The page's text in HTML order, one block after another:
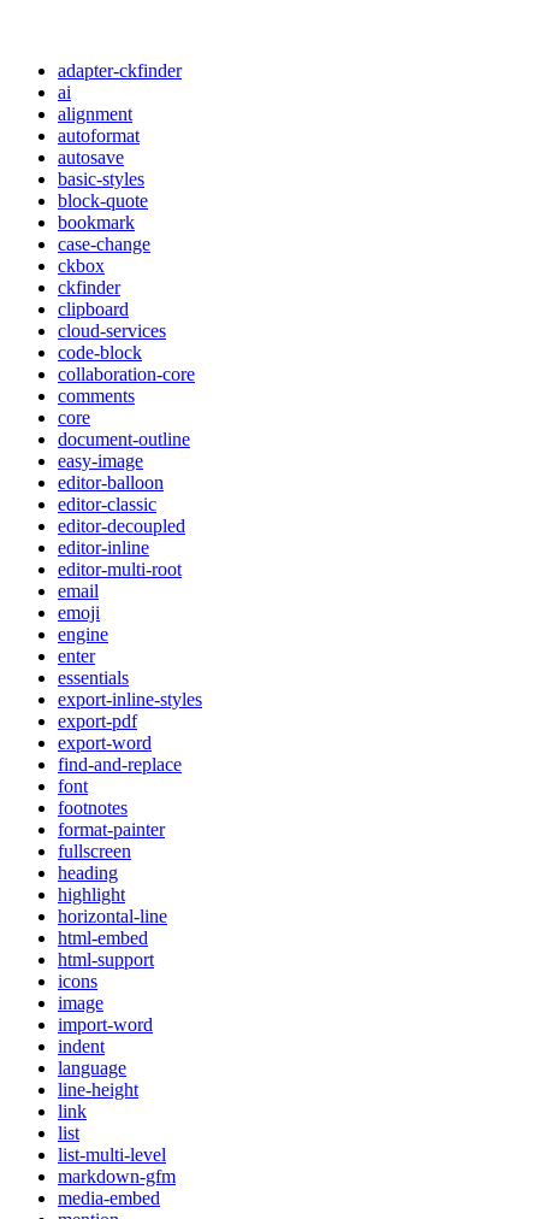
adapter-ckfinder
ai
alignment
autoformat
autosave
basic-styles
block-quote
bookmark
case-change
ckbox
ckfinder
clipboard
cloud-services
code-block
collaboration-core
comments
core
document-outline
easy-image
editor-balloon
editor-classic
editor-decoupled
editor-inline
editor-multi-root
email
emoji
engine
enter
essentials
export-inline-styles
export-pdf
export-word
find-and-replace
font
footnotes
format-painter
fullscreen
heading
highlight
horizontal-line
html-embed
html-support
icons
image
import-word
indent
language
line-height
link
list
list-multi-level
markdown-gfm
media-embed